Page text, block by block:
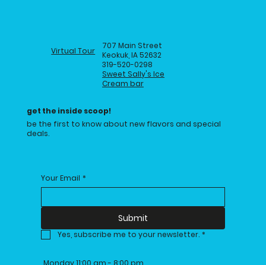
Virtual Tour
707 Main Street
Keokuk, IA 52632
319-520-0298
Sweet Sally's Ice
Cream bar
get the inside scoop!
be the first to know about new flavors and special
deals.
Your Email *
Submit
Yes, subscribe me to your newsletter. *
Monday 11:00 am - 8:00 pm